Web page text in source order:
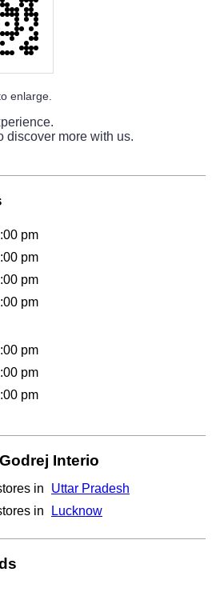
discover more with us.
enlarge.
pm
pm
pm
pm
pm
pm
pm
Interio
in
Uttar Pradesh
in
Lucknow